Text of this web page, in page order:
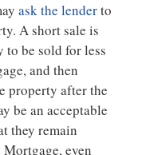
ask the lenderto
A short sale is
to be sold for less
and then
property after the
be an acceptable
they remain
even